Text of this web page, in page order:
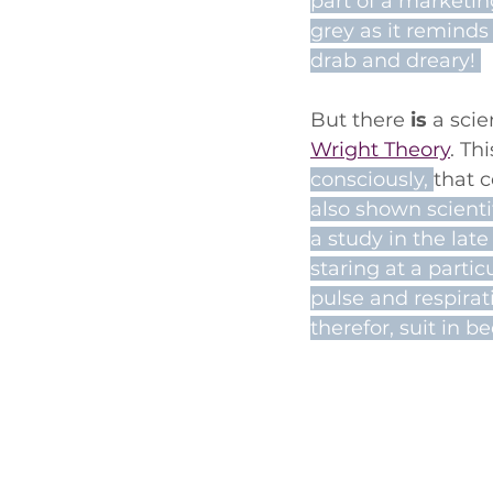
grey as it
drab and dreary!
But there is a
Wright Theory.
consciously, that
also shown
a study in the
staring at a
pulse and
therefor, suit in